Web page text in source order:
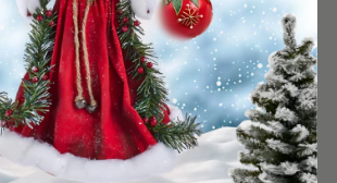
SANTA
BABY GIRL'S FIRST SANTA
LOVEY ORNAMENT
Old World Christmas